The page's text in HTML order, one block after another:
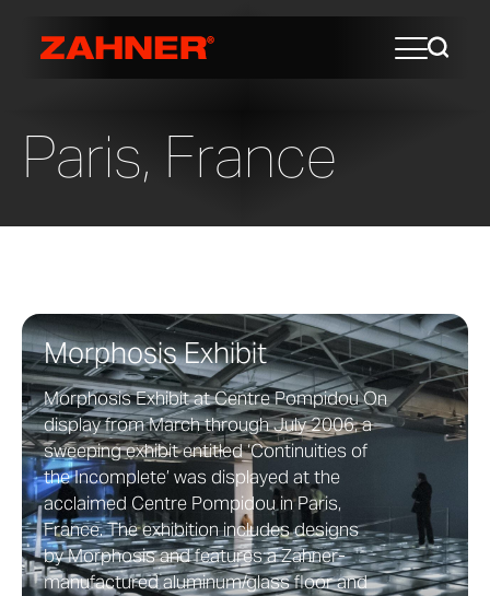
Paris, France
Morphosis Exhibit
Morphosis Exhibit at Centre Pompidou On
display from March through July 2006, a
sweeping exhibit entitled ‘Continuities of
the Incomplete’ was displayed at the
acclaimed Centre Pompidou in Paris,
France. The exhibition includes designs
by Morphosis and features a Zahner-
manufactured aluminum/glass floor and